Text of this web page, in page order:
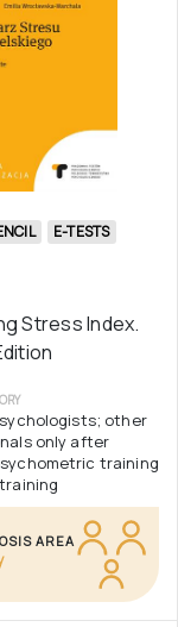
E-TESTS
Stress Index.
other
only after
training
AREA